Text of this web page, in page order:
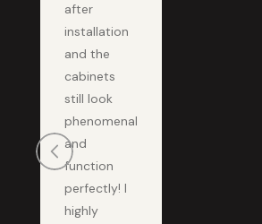
after
installation
and the
cabinets
still look
phenomenal
and
function
perfectly! I
highly